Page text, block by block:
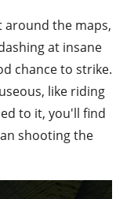
around the maps,
at insane
chance to strike.
like riding
to it, you'll find
shooting the